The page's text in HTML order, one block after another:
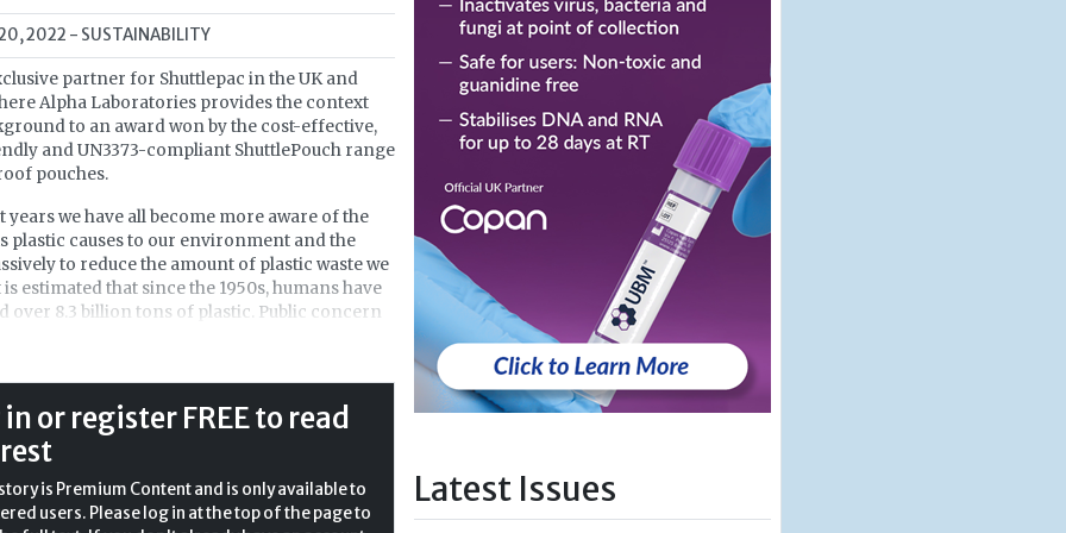
2022 - SUSTAINABILITY
partner for Shuttlepac in the UK and
Alpha Laboratories provides the context
to an award won by the cost-effective,
and UN3373-compliant ShuttlePouch range
pouches.
years we have all become more aware of the
plastic causes to our environment and the
to reduce the amount of plastic waste we
is estimated that since the 1950s, humans have
over 8.3 billion tons of plastic. Public concern
such as David Attenborough’sBlue Planet
like Greta Thunberg. The British
has launched the 25 Year Environment Plan
pledged to eliminate all avoidable plastic waste
This will include the abolishment of plastic
bags and food packaging.
or register FREE to read
is Premium Content and is only available to
users. Please log in at the top of the page to
Latest Issues